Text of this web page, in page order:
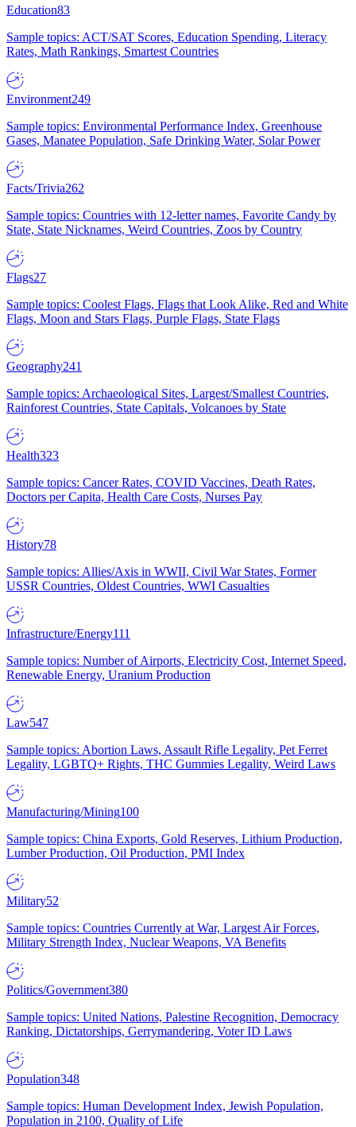
Education83
Sample topics: ACT/SAT Scores, Education Spending, Literacy
Rates, Math Rankings, Smartest Countries
Environment249
Sample topics: Environmental Performance Index, Greenhouse
Gases, Manatee Population, Safe Drinking Water, Solar Power
Facts/Trivia262
Sample topics: Countries with 12-letter names, Favorite Candy by
State, State Nicknames, Weird Countries, Zoos by Country
Flags27
Sample topics: Coolest Flags, Flags that Look Alike, Red and White
Flags, Moon and Stars Flags, Purple Flags, State Flags
Geography241
Sample topics: Archaeological Sites, Largest/Smallest Countries,
Rainforest Countries, State Capitals, Volcanoes by State
Health323
Sample topics: Cancer Rates, COVID Vaccines, Death Rates,
Doctors per Capita, Health Care Costs, Nurses Pay
History78
Sample topics: Allies/Axis in WWII, Civil War States, Former
USSR Countries, Oldest Countries, WWI Casualties
Infrastructure/Energy111
Sample topics: Number of Airports, Electricity Cost, Internet Speed,
Renewable Energy, Uranium Production
Law547
Sample topics: Abortion Laws, Assault Rifle Legality, Pet Ferret
Legality, LGBTQ+ Rights, THC Gummies Legality, Weird Laws
Manufacturing/Mining100
Sample topics: China Exports, Gold Reserves, Lithium Production,
Lumber Production, Oil Production, PMI Index
Military52
Sample topics: Countries Currently at War, Largest Air Forces,
Military Strength Index, Nuclear Weapons, VA Benefits
Politics/Government380
Sample topics: United Nations, Palestine Recognition, Democracy
Ranking, Dictatorships, Gerrymandering, Voter ID Laws
Population348
Sample topics: Human Development Index, Jewish Population,
Population in 2100, Quality of Life